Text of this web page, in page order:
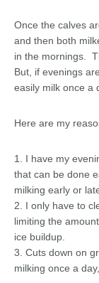
Once the calves
and then both
in the mornings.
But, if evenings
easily milk once a
Here are my
1. I have my
that can be done
milking early or
2. I only have to
limiting the
ice buildup.
3. Cuts down on
milking once a